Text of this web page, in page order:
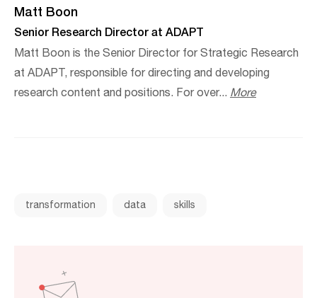
Matt Boon
Senior Research Director at ADAPT
Matt Boon is the Senior Director for Strategic Research
at ADAPT, responsible for directing and developing
research content and positions. For over... More
transformation data skills